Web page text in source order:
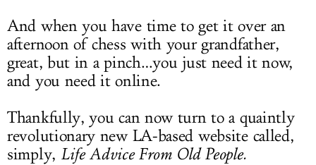
And when you have time to get it over an
afternoon of chess with your grandfather,
great, but in a pinch…you just need it now,
and you need it online.
Thankfully, you can now turn to a quaintly
revolutionary new LA-based website called,
simply, Life Advice From Old People.